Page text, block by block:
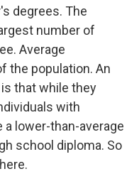
degrees. The
number of
Average
the population. An
that while they
with
a lower-than-average
school diploma. So